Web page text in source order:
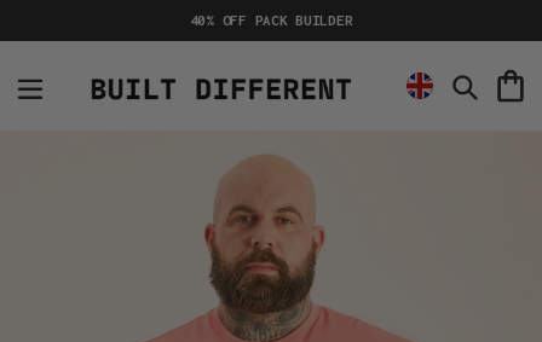
to
40% OFF PACK BUILDER
Search